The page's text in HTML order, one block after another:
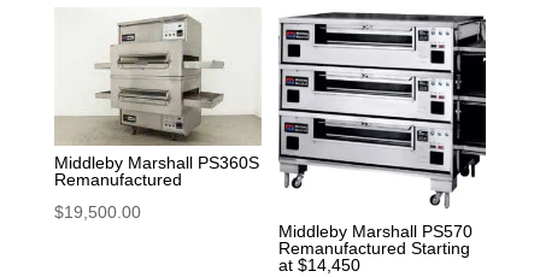
Middleby Marshall PS360S
Remanufactured
$19,500.00
Middleby Marshall PS570
Remanufactured Starting
at $14,450